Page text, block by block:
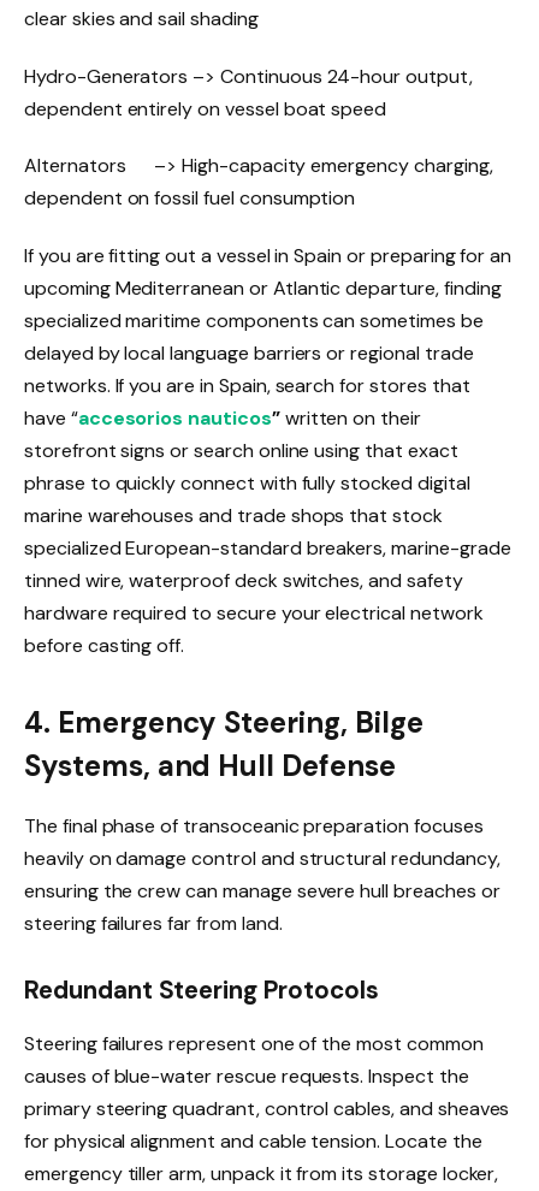
clear skies and sail shading
Hydro-Generators –> Continuous 24-hour output,
dependent entirely on vessel boat speed
Alternators –> High-capacity emergency charging,
dependent on fossil fuel consumption
If you are fitting out a vessel in Spain or preparing for an
upcoming Mediterranean or Atlantic departure, finding
specialized maritime components can sometimes be
delayed by local language barriers or regional trade
networks. If you are in Spain, search for stores that
have “accesorios nauticos”written on their
storefront signs or search online using that exact
phrase to quickly connect with fully stocked digital
marine warehouses and trade shops that stock
specialized European-standard breakers, marine-grade
tinned wire, waterproof deck switches, and safety
hardware required to secure your electrical network
before casting off.
4. Emergency Steering, Bilge
Systems, and Hull Defense
The final phase of transoceanic preparation focuses
heavily on damage control and structural redundancy,
ensuring the crew can manage severe hull breaches or
steering failures far from land.
Redundant Steering Protocols
Steering failures represent one of the most common
causes of blue-water rescue requests. Inspect the
primary steering quadrant, control cables, and sheaves
for physical alignment and cable tension. Locate the
emergency tiller arm, unpack it from its storage locker,